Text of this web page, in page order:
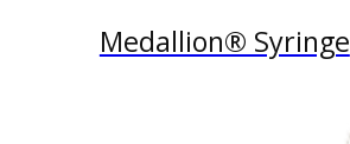
Medallion® Syringe